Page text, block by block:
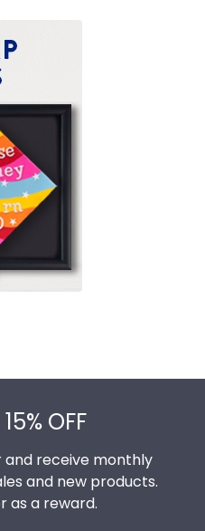
OFF
and receive monthly
and new products.
as a reward.